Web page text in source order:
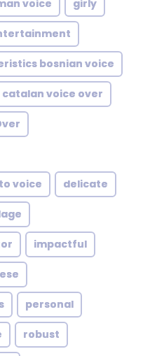
voice girly
bosnian voice
catalan voice over
voice delicate
impactful
personal
robust